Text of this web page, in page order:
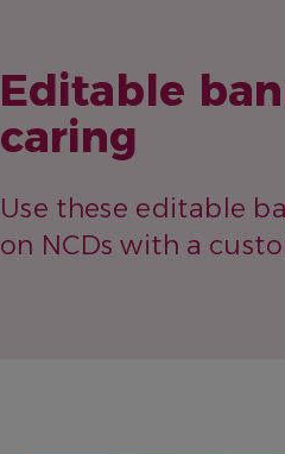
Editable
caring
Use these editable
on NCDs with a